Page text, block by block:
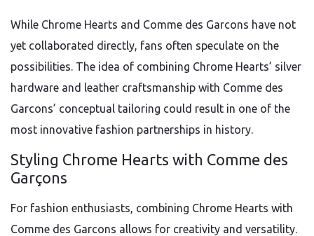
While Chrome Hearts and Comme des Garcons have not
yet collaborated directly, fans often speculate on the
possibilities. The idea of combining Chrome Hearts’ silver
hardware and leather craftsmanship with Comme des
Garcons’ conceptual tailoring could result in one of the
most innovative fashion partnerships in history.
Styling Chrome Hearts with Comme des
Garçons
For fashion enthusiasts, combining Chrome Hearts with
Comme des Garcons allows for creativity and versatility.